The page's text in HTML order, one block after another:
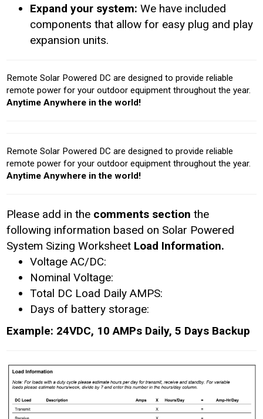
Expand your system:We have included
components that allow for easy plug and play
expansion units.
Remote Solar Powered DC are designed to provide reliable
remote power for your outdoor equipment throughout the year.
Anytime Anywhere in the world!
Remote Solar Powered DC are designed to provide reliable
remote power for your outdoor equipment throughout the year.
Anytime Anywhere in the world!
Please add in the comments section the
following information based on Solar Powered
System Sizing Worksheet Load Information.
Voltage AC/DC:
Nominal Voltage:
Total DC Load Daily AMPS:
Days of battery storage:
Example: 24VDC, 10 AMPs Daily, 5 Days Backup